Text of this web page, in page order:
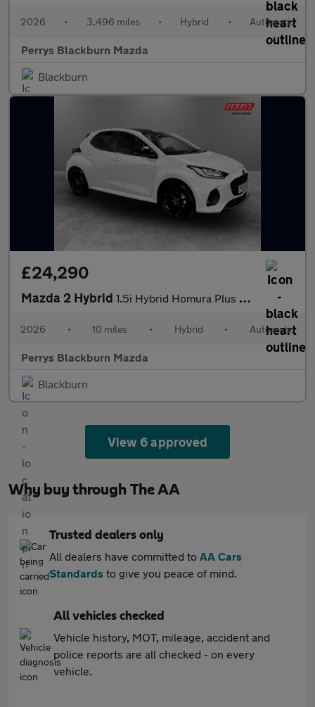
2026 • 3,496 miles • Hybrid • Automatic
Perrys Blackburn Mazda
Blackburn
£24,290
Mazda 2 Hybrid 1.5i Hybrid Homura Plus 5dr CVT
2026 • 10 miles • Hybrid • Automatic
Perrys Blackburn Mazda
Blackburn
View 6 approved
Why buy through The AA
Trusted dealers only
All dealers have committed to AA Cars
Standards to give you peace of mind.
All vehicles checked
Vehicle history, MOT, mileage, accident and
police reports are all checked - on every
vehicle.